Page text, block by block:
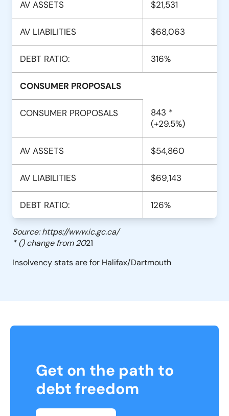
AV ASSETS $21,531
AV LIABILITIES $68,063
DEBT RATIO: 316%
CONSUMER PROPOSALS
CONSUMER PROPOSALS
843 *
(+29.5%)
AV ASSETS $54,860
AV LIABILITIES $69,143
DEBT RATIO: 126%
Source: https://www.ic.gc.ca/
* () change from 2021
Insolvency stats are for Halifax/Dartmouth
Get on the path to
debt freedom